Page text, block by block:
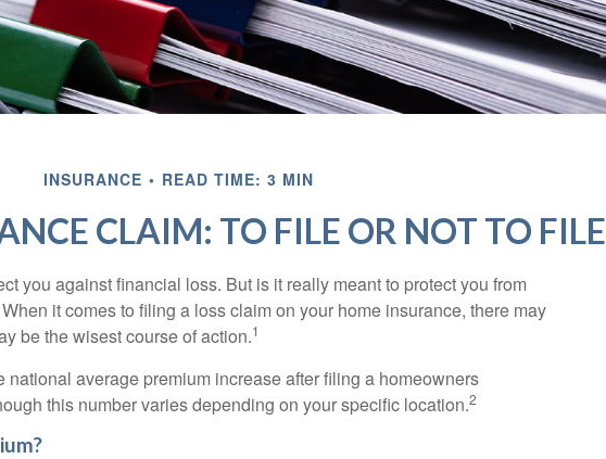
INSURANCE READ TIME: 3 MIN
CLAIM: TO FILE OR NOT TO FILE
you against financial loss. But is it really meant to protect you from
it comes to filing a loss claim on your home insurance, there may
be the wisest course of action.1
national average premium increase after filing a homeowners
this number varies depending on your specific location.2